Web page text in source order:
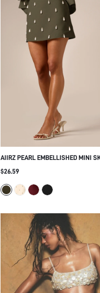
AIIRZ PEARL EMBELLISHED MINI
WITH TEARDROP STUD DETAILS
HOLIDAY SEASON STYLE
$26.59